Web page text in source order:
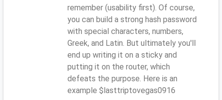
remember (usability first). Of course,
you can build a strong hash password
with special characters, numbers,
Greek, and Latin. But ultimately you'll
end up writing it on a sticky and
putting it on the router, which
defeats the purpose. Here is an
example $lasttriptovegas0916